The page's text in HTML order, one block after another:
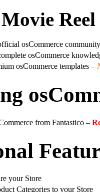
osCommerce
osCommerce
osCommerce templates –
from Fantastico –
your Store
Categories to your Store